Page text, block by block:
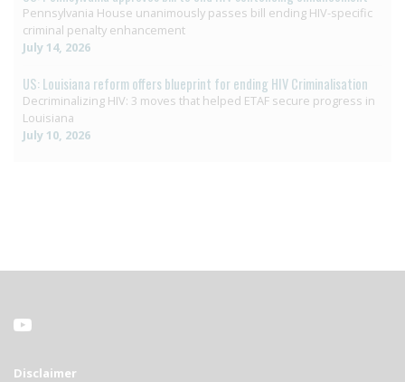
Pennsylvania House unanimously passes bill ending HIV-specific
criminal penalty enhancement
July 14, 2026
US: Louisiana reform offers blueprint for ending HIV Criminalisation
Decriminalizing HIV: 3 moves that helped ETAF secure progress in
Louisiana
July 10, 2026
Disclaimer